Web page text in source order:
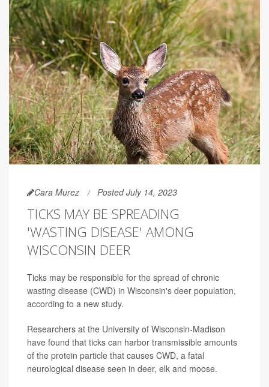
Cara Murez Posted July 14, 2023
TICKS MAY BE SPREADING
'WASTING DISEASE' AMONG
WISCONSIN DEER
Ticks may be responsible for the spread of chronic
wasting disease (CWD) in Wisconsin's deer population,
according to a new study.
Researchers at the University of Wisconsin-Madison
have found that ticks can harbor transmissible amounts
of the protein particle that causes CWD, a fatal
neurological disease seen in deer, elk and moose.